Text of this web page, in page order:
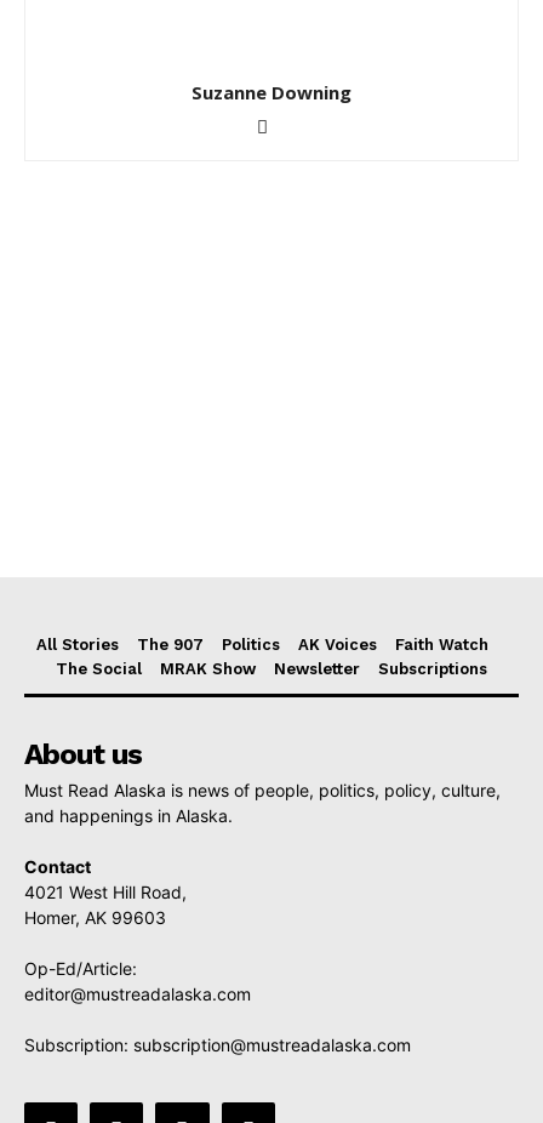
Suzanne Downing
All Stories The 907 Politics AK Voices
Faith Watch
The Social
MRAK Show Newsletter Subscriptions
About us
Must Read Alaska is news of people, politics, policy, culture,
and happenings in Alaska.
Contact
4021 West Hill Road,
Homer, AK 99603
Op-Ed/Article:
editor@mustreadalaska.com
Subscription: subscription@mustreadalaska.com